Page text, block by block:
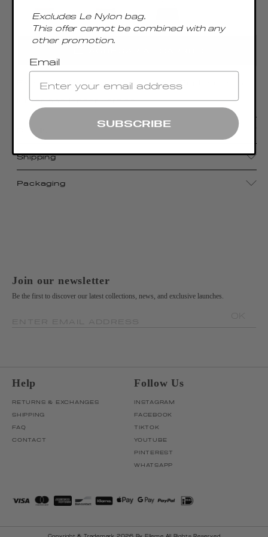
Expanded from our smaller-sized Papillon to its
larger and longer version
Details
Shipping
Packaging
Join our newsletter
Be the first to discover our latest collections, news, and exclusive launches.
Help
RETURNS & EXCHANGES
SHIPPING
FAQ
CONTACT
Follow Us
INSTAGRAM
FACEBOOK
TIKTOK
YOUTUBE
PINTEREST
WHATSAPP
Excludes Le Nylon bag.
This offer cannot be combined with any
other promotion.
Email
SUBSCRIBE